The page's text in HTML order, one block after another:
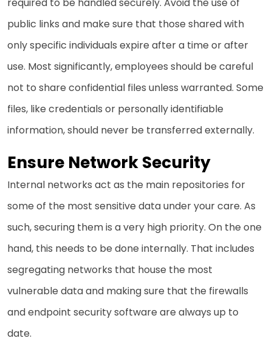
public links and make sure that those shared with
only specific individuals expire after a time or after
use. Most significantly, employees should be careful
not to share confidential files unless warranted. Some
files, like credentials or personally identifiable
information, should never be transferred externally.
Ensure Network Security
Internal networks act as the main repositories for
some of the most sensitive data under your care. As
such, securing them is a very high priority. On the one
hand, this needs to be done internally. That includes
segregating networks that house the most
vulnerable data and making sure that the firewalls
and endpoint security software are always up to
date.